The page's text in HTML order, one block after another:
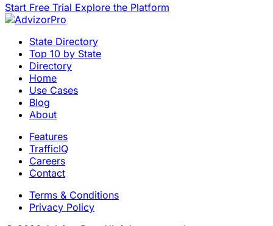
Start Free Trial Explore the Platform
State Directory
Top 10 by State
Directory
Home
Use Cases
Blog
About
Features
TrafficIQ
Careers
Contact
Terms & Conditions
Privacy Policy